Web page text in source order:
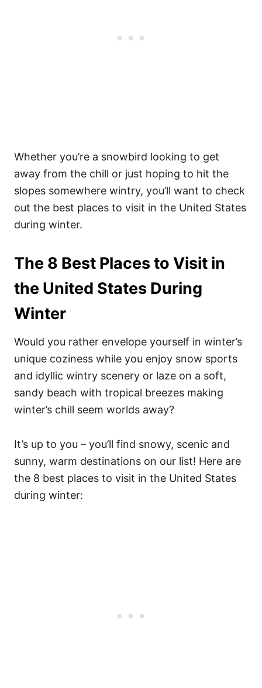
Whether you’re a snowbird looking to get
away from the chill or just hoping to hit the
slopes somewhere wintry, you’ll want to check
out the best places to visit in the United States
during winter.
The 8 Best Places to Visit in
the United States During
Winter
Would you rather envelope yourself in winter’s
unique coziness while you enjoy snow sports
and idyllic wintry scenery or laze on a soft,
sandy beach with tropical breezes making
winter’s chill seem worlds away?
It’s up to you – you’ll find snowy, scenic and
sunny, warm destinations on our list! Here are
the 8 best places to visit in the United States
during winter: